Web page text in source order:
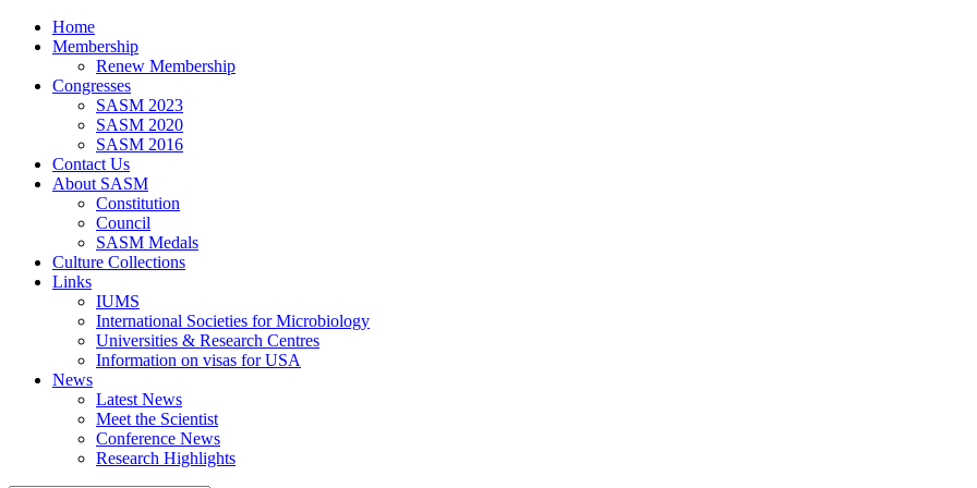
Home
Membership
Renew Membership
Congresses
SASM 2023
SASM 2020
SASM 2016
Contact Us
About SASM
Constitution
Council
SASM Medals
Culture Collections
Links
IUMS
International Societies for Microbiology
Universities & Research Centres
Information on visas for USA
News
Latest News
Meet the Scientist
Conference News
Research Highlights